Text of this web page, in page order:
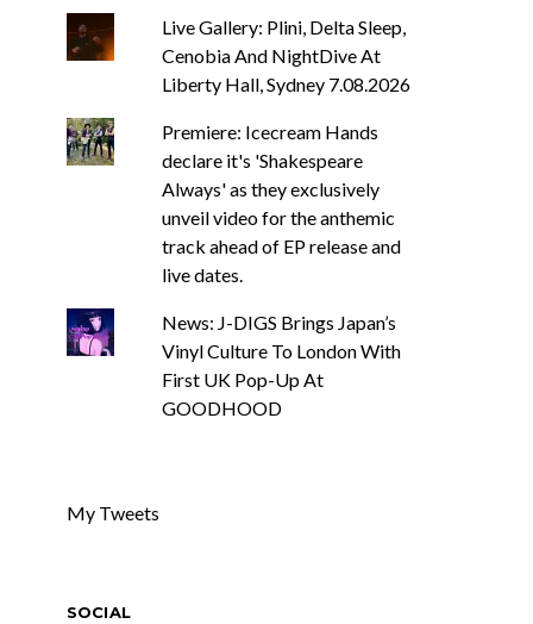
Live Gallery: Plini, Delta Sleep,
Cenobia And NightDive At
Liberty Hall, Sydney 7.08.2026
Premiere: Icecream Hands
declare it's 'Shakespeare
Always' as they exclusively
unveil video for the anthemic
track ahead of EP release and
live dates.
News: J-DIGS Brings Japan’s
Vinyl Culture To London With
First UK Pop-Up At
GOODHOOD
My Tweets
SOCIAL